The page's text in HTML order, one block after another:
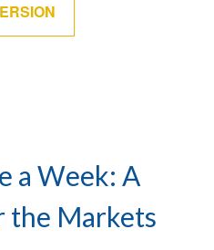
a Week: A
the Markets